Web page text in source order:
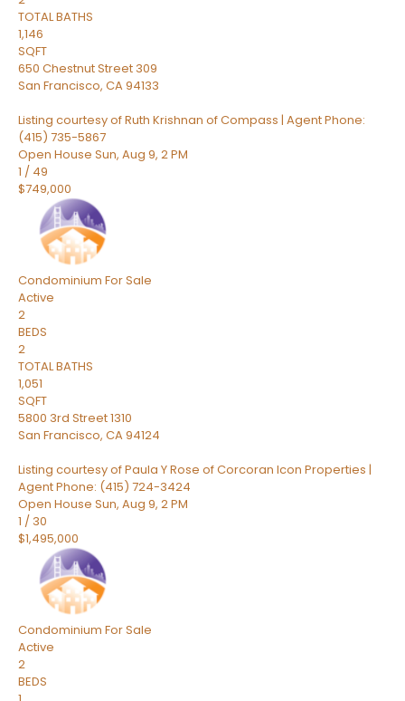
TOTAL BATHS
1,146
SQFT
650 Chestnut Street 309
San Francisco, CA94133
Listing courtesy of Ruth Krishnan of Compass | Agent Phone:
(415) 735-5867
Open House Sun, Aug 9, 2 PM
1 / 49
$749,000
Condominium For Sale
Active
2
BEDS
2
TOTAL BATHS
1,051
SQFT
5800 3rd Street 1310
San Francisco, CA94124
Listing courtesy of Paula Y Rose of Corcoran Icon Properties |
Agent Phone: (415) 724-3424
Open House Sun, Aug 9, 2 PM
1 / 30
$1,495,000
Condominium For Sale
Active
2
BEDS